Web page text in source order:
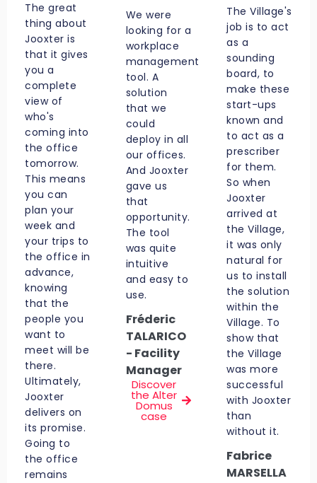
The great
thing about
Jooxter is
that it gives
you a
complete
view of
who's
coming into
the office
tomorrow.
This means
you can
plan your
week and
your trips to
the office in
advance,
knowing
that the
people you
want to
meet will be
there.
Ultimately,
Jooxter
delivers on
its promise.
Going to
the office
remains
We were
looking for a
workplace
management
tool. A
solution
that we
could
deploy in all
our offices.
And Jooxter
gave us
that
opportunity.
The tool
was quite
intuitive
and easy to
use.
Fréderic
TALARICO
- Facility
Manager
Discover
the Alter
Domus
case
The Village's
job is to act
as a
sounding
board, to
make these
start-ups
known and
to act as a
prescriber
for them.
So when
Jooxter
arrived at
the Village,
it was only
natural for
us to install
the solution
within the
Village. To
show that
the Village
was more
successful
with Jooxter
than
without it.
Fabrice
MARSELLA